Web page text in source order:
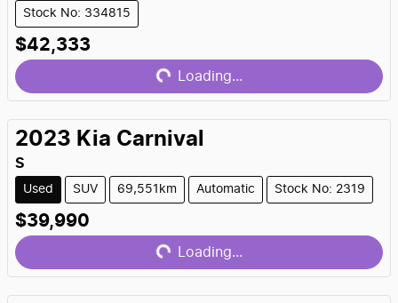
Stock No: 334815
$42,333 Loading... Loading...
2023 Kia Carnival
S
Used SUV 69,551km Automatic Stock No: 2319
$39,990 Loading... Loading...